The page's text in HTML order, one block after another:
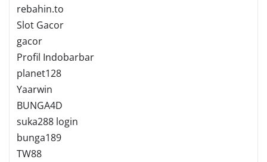
rebahin.to
Slot Gacor
gacor
Profil Indobarbar
planet128
Yaarwin
BUNGA4D
suka288 login
bunga189
TW88